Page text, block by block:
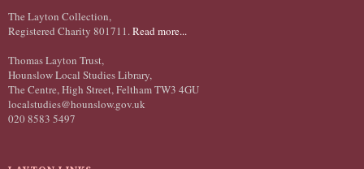
The Layton Collection,
Registered Charity 801711. Read more...
Thomas Layton Trust,
Hounslow Local Studies Library,
The Centre, High Street, Feltham TW3 4GU
localstudies@hounslow.gov.uk
020 8583 5497